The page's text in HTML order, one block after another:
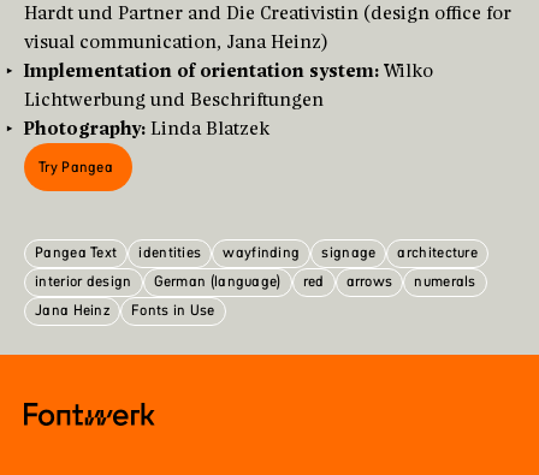
Hardt und Partner and Die Creativistin (design office for
visual communication, Jana Heinz)
Implementation of orientation system: Wilko
Lichtwerbung und Beschriftungen
Photography: Linda Blatzek
Try Pangea
Pangea Text identities wayfinding signage
architecture
interior design
German (language) red arrows
numerals
Jana Heinz
Fonts in Use